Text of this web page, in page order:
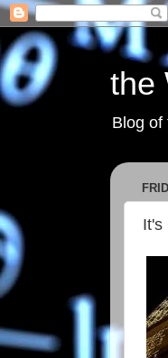
the
Blog of
It's